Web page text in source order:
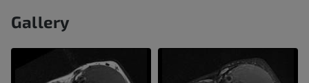
Gallery